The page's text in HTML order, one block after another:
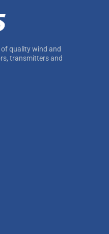
quality wind and
transmitters and